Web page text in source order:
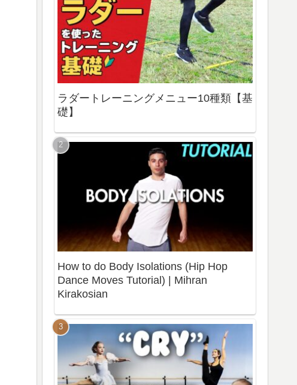
ラダートレーニングメニュー10種類【基
礎】
How to do Body Isolations (Hip Hop
Dance Moves Tutorial) | Mihran
Kirakosian